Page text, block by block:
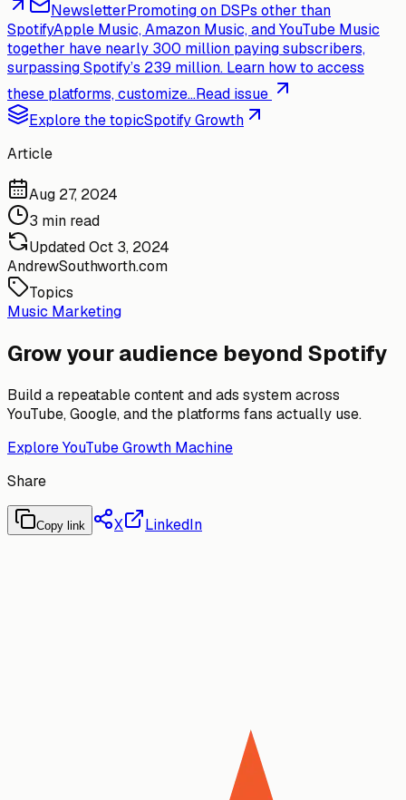
NewsletterPromoting on DSPs other than
SpotifyApple Music, Amazon Music, and YouTube Music
together have nearly 300 million paying subscribers,
surpassing Spotify’s 239 million. Learn how to access
these platforms, customize...Read issue
Explore the topicSpotify Growth
Article
Aug 27, 2024
3 min read
UpdatedOct 3, 2024
AndrewSouthworth.com
Topics
Music Marketing
Grow your audience beyond Spotify
Build a repeatable content and ads system across
YouTube, Google, and the platforms fans actually use.
Explore YouTube Growth Machine
Share
Copy link X LinkedIn